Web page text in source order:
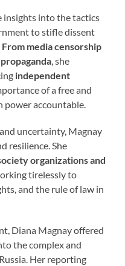
insights into the tactics
to stifle dissent
From media censorship
, she
independent
of a free and
power accountable.
uncertainty, Magnay
resilience. She
organizations and
tirelessly to
and the rule of law in
Diana Magnay offered
the complex and
Her reporting